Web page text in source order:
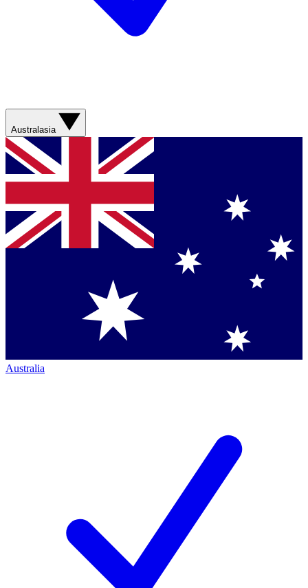
Australasia
Australia